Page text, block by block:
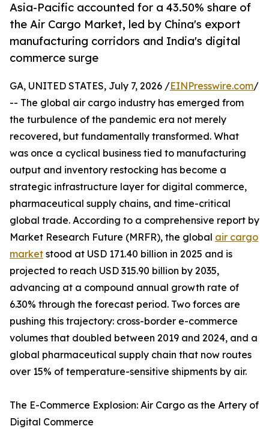
Asia-Pacific accounted for a 43.50% share of
the Air Cargo Market, led by China's export
manufacturing corridors and India's digital
commerce surge
GA, UNITED STATES, July 7, 2026 /EINPresswire.com/
-- The global air cargo industry has emerged from
the turbulence of the pandemic era not merely
recovered, but fundamentally transformed. What
was once a cyclical business tied to manufacturing
output and inventory restocking has become a
strategic infrastructure layer for digital commerce,
pharmaceutical supply chains, and time-critical
global trade. According to a comprehensive report by
Market Research Future (MRFR), the global air cargo
market stood at USD 171.40 billion in 2025 and is
projected to reach USD 315.90 billion by 2035,
advancing at a compound annual growth rate of
6.30% through the forecast period. Two forces are
pushing this trajectory: cross-border e-commerce
volumes that doubled between 2019 and 2024, and a
global pharmaceutical supply chain that now routes
over 15% of temperature-sensitive shipments by air.
The E-Commerce Explosion: Air Cargo as the Artery of
Digital Commerce